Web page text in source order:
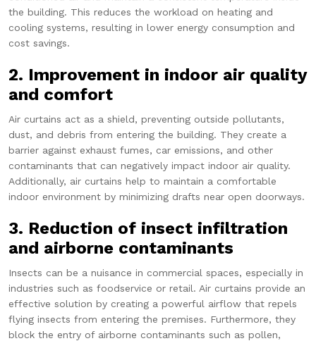
the building. This reduces the workload on heating and
cooling systems, resulting in lower energy consumption and
cost savings.
2. Improvement in indoor air quality
and comfort
Air curtains act as a shield, preventing outside pollutants,
dust, and debris from entering the building. They create a
barrier against exhaust fumes, car emissions, and other
contaminants that can negatively impact indoor air quality.
Additionally, air curtains help to maintain a comfortable
indoor environment by minimizing drafts near open doorways.
3. Reduction of insect infiltration
and airborne contaminants
Insects can be a nuisance in commercial spaces, especially in
industries such as foodservice or retail. Air curtains provide an
effective solution by creating a powerful airflow that repels
flying insects from entering the premises. Furthermore, they
block the entry of airborne contaminants such as pollen,